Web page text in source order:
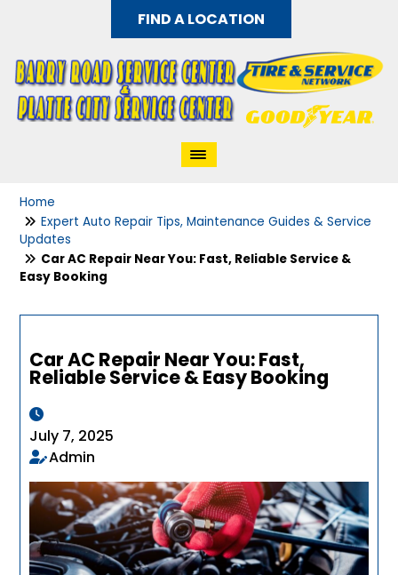
FIND A LOCATION
Home
Expert Auto Repair Tips, Maintenance Guides & Service
Updates
Car AC Repair Near You: Fast, Reliable Service &
Easy Booking
Car AC Repair Near You: Fast,
Reliable Service & Easy Booking
July 7, 2025
Admin